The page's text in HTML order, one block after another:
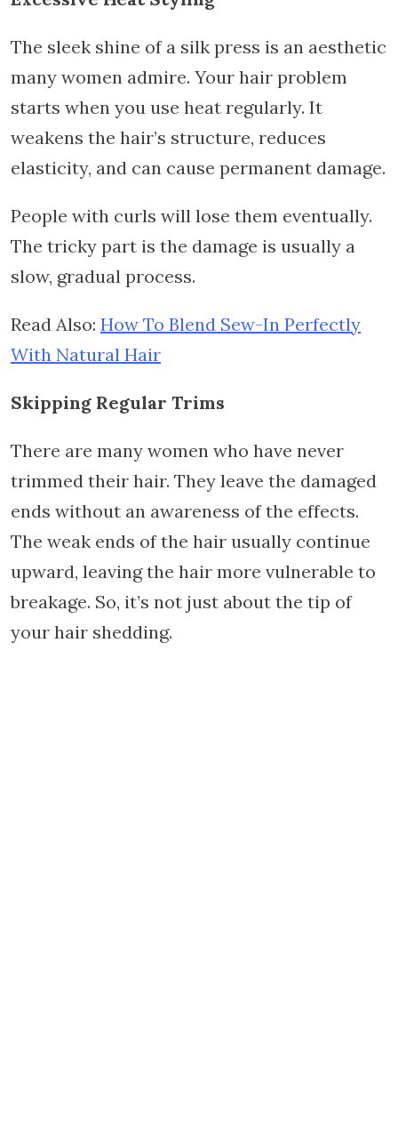
The sleek shine of a silk press is an aesthetic
many women admire. Your hair problem
starts when you use heat regularly. It
weakens the hair’s structure, reduces
elasticity, and can cause permanent damage.
People with curls will lose them eventually.
The tricky part is the damage is usually a
slow, gradual process.
Read Also: How To Blend Sew-In Perfectly
With Natural Hair
Skipping Regular Trims
There are many women who have never
trimmed their hair. They leave the damaged
ends without an awareness of the effects.
The weak ends of the hair usually continue
upward, leaving the hair more vulnerable to
breakage. So, it’s not just about the tip of
your hair shedding.